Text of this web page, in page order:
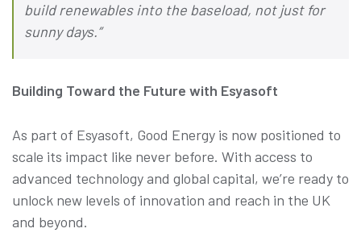
build renewables into the baseload, not just for
sunny days.”
Building Toward the Future with Esyasoft
As part of Esyasoft, Good Energy is now positioned to
scale its impact like never before. With access to
advanced technology and global capital, we’re ready to
unlock new levels of innovation and reach in the UK
and beyond.